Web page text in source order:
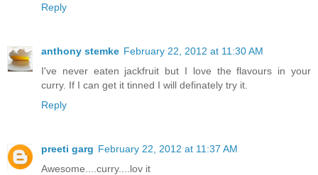
Reply
anthony stemke February 22, 2012 at 11:30 AM
I've never eaten jackfruit but I love the flavours in your
curry. If I can get it tinned I will definately try it.
Reply
preeti garg February 22, 2012 at 11:37 AM
Awesome....curry....lov it